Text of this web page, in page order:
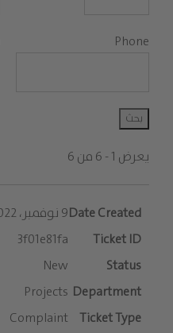
Phone
يعرض 1 - 6 من 6
9 نوفمبر، 2022
3f01e81fa
New
Projects
Complaint